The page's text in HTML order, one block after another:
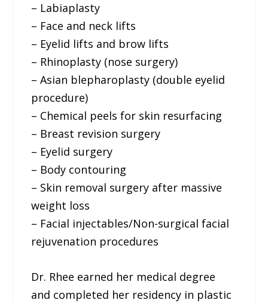
– Labiaplasty
– Face and neck lifts
– Eyelid lifts and brow lifts
– Rhinoplasty (nose surgery)
– Asian blepharoplasty (double eyelid
procedure)
– Chemical peels for skin resurfacing
– Breast revision surgery
– Eyelid surgery
– Body contouring
– Skin removal surgery after massive
weight loss
– Facial injectables/Non-surgical facial
rejuvenation procedures
Dr. Rhee earned her medical degree
and completed her residency in plastic